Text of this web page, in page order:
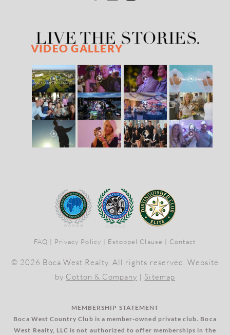
VIDEO GALLERY
FAQ | Privacy Policy | Estoppel Clause | Contact
© 2026 Boca West Realty. All rights reserved. Website
by Cotton & Company | Sitemap
MEMBERSHIP STATEMENT
Boca West Country Club is a member-owned private club. Boca
West Realty, LLC is not authorized to offer memberships in the